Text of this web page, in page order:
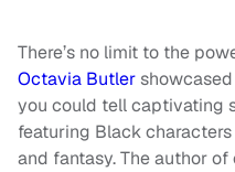
There’s no limit to the
Octavia Butler
you could tell captivating
featuring Black
and fantasy. The author